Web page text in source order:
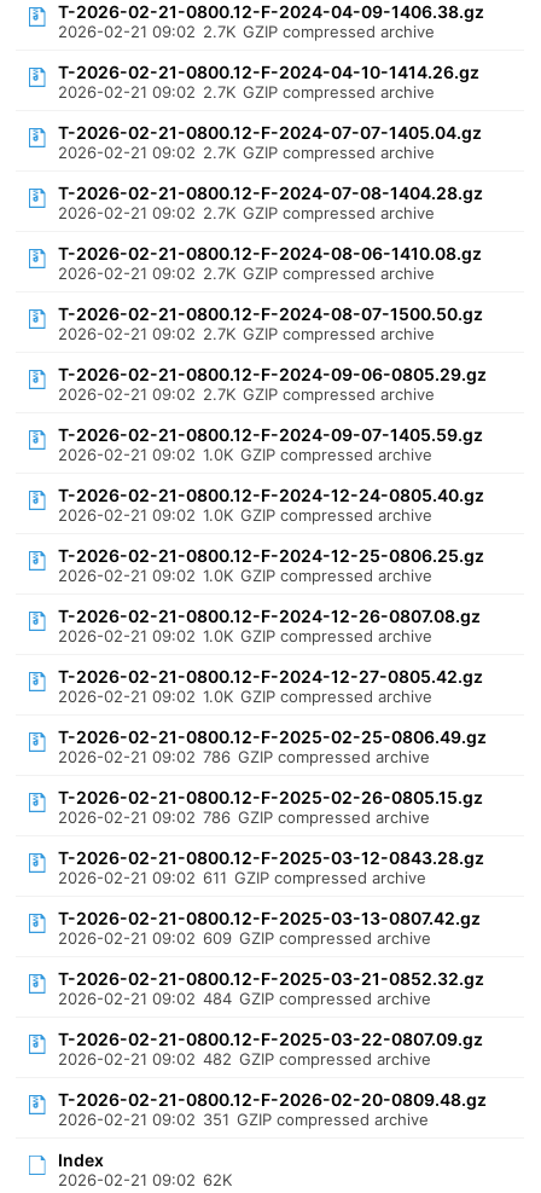
T-2026-02-21-0800.12-F-2024-04-09-1406.38.gz
2026-02-21 09:02 2.7K GZIP compressed archive
T-2026-02-21-0800.12-F-2024-04-10-1414.26.gz
2026-02-21 09:02 2.7K GZIP compressed archive
T-2026-02-21-0800.12-F-2024-07-07-1405.04.gz
2026-02-21 09:02 2.7K GZIP compressed archive
T-2026-02-21-0800.12-F-2024-07-08-1404.28.gz
2026-02-21 09:02 2.7K GZIP compressed archive
T-2026-02-21-0800.12-F-2024-08-06-1410.08.gz
2026-02-21 09:02 2.7K GZIP compressed archive
T-2026-02-21-0800.12-F-2024-08-07-1500.50.gz
2026-02-21 09:02 2.7K GZIP compressed archive
T-2026-02-21-0800.12-F-2024-09-06-0805.29.gz
2026-02-21 09:02 2.7K GZIP compressed archive
T-2026-02-21-0800.12-F-2024-09-07-1405.59.gz
2026-02-21 09:02 1.0K GZIP compressed archive
T-2026-02-21-0800.12-F-2024-12-24-0805.40.gz
2026-02-21 09:02 1.0K GZIP compressed archive
T-2026-02-21-0800.12-F-2024-12-25-0806.25.gz
2026-02-21 09:02 1.0K GZIP compressed archive
T-2026-02-21-0800.12-F-2024-12-26-0807.08.gz
2026-02-21 09:02 1.0K GZIP compressed archive
T-2026-02-21-0800.12-F-2024-12-27-0805.42.gz
2026-02-21 09:02 1.0K GZIP compressed archive
T-2026-02-21-0800.12-F-2025-02-25-0806.49.gz
2026-02-21 09:02 786 GZIP compressed archive
T-2026-02-21-0800.12-F-2025-02-26-0805.15.gz
2026-02-21 09:02 786 GZIP compressed archive
T-2026-02-21-0800.12-F-2025-03-12-0843.28.gz
2026-02-21 09:02 611 GZIP compressed archive
T-2026-02-21-0800.12-F-2025-03-13-0807.42.gz
2026-02-21 09:02 609 GZIP compressed archive
T-2026-02-21-0800.12-F-2025-03-21-0852.32.gz
2026-02-21 09:02 484 GZIP compressed archive
T-2026-02-21-0800.12-F-2025-03-22-0807.09.gz
2026-02-21 09:02 482 GZIP compressed archive
T-2026-02-21-0800.12-F-2026-02-20-0809.48.gz
2026-02-21 09:02 351 GZIP compressed archive
Index
2026-02-21 09:02 62K